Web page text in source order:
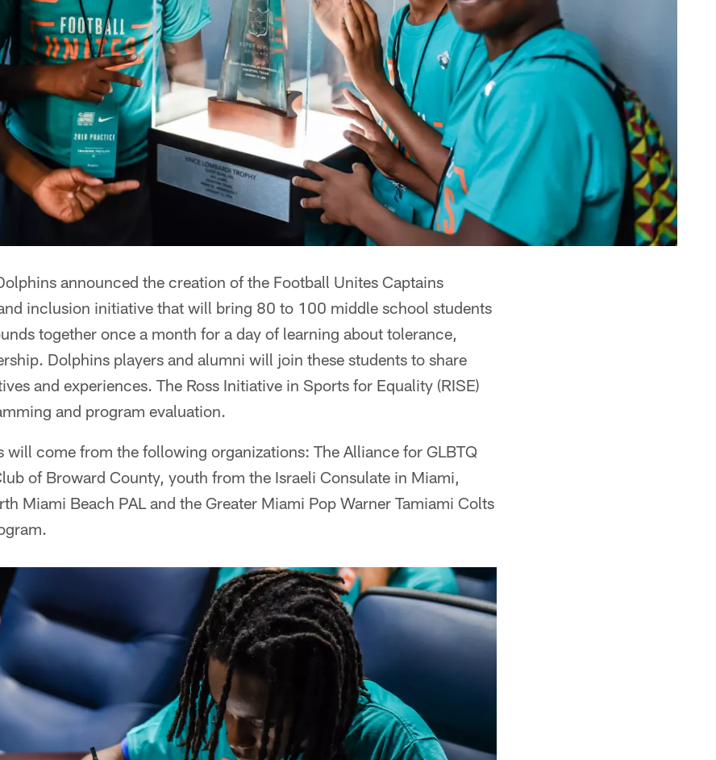
announced the creation of the Football Unites Captains
inclusion initiative that will bring 80 to 100 middle school students
together once a month for a day of learning about tolerance,
Dolphins players and alumni will join these students to share
and experiences. The Ross Initiative in Sports for Equality (RISE)
and program evaluation.
will come from the following organizations: The Alliance for GLBTQ
of Broward County, youth from the Israeli Consulate in Miami,
Miami Beach PAL and the Greater Miami Pop Warner Tamiami Colts